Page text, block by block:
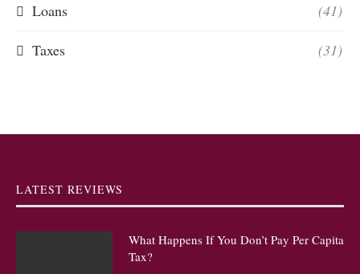
Loans (41)
Taxes (31)
LATEST REVIEWS
What Happens If You Don’t Pay Per Capita
Tax?